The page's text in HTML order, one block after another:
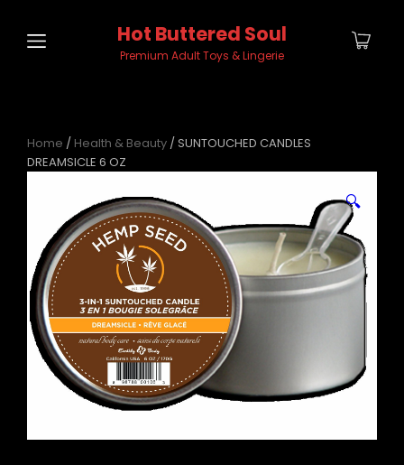
Hot Buttered Soul
Premium Adult Toys & Lingerie
Home / Health & Beauty / SUNTOUCHED CANDLES
DREAMSICLE 6 OZ
🔍